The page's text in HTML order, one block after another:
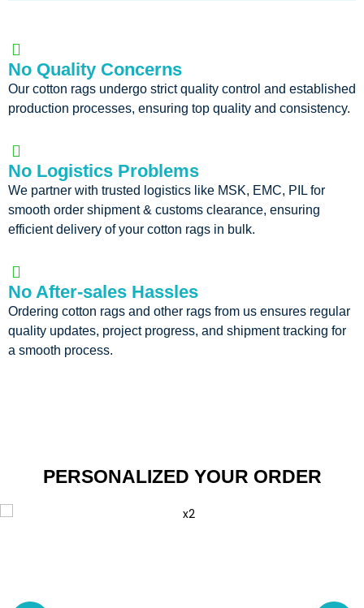
No Quality Concerns
Our cotton rags undergo strict quality control and established
production processes, ensuring top quality and consistency.
No Logistics Problems
We partner with trusted logistics like MSK, EMC, PIL for
smooth order shipment & customs clearance, ensuring
efficient delivery of your cotton rags in bulk.
No After-sales Hassles
Ordering cotton rags and other rags from us ensures regular
quality updates, project progress, and shipment tracking for
a smooth process.
PERSONALIZED YOUR ORDER